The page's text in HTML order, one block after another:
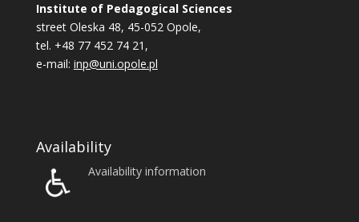
Institute of Pedagogical Sciences
street Oleska 48, 45-052 Opole,
tel. +48 77 452 74 21,
e-mail: inp@uni.opole.pl
Availability
Availability information